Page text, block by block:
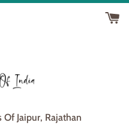
Jaipur, Rajathan